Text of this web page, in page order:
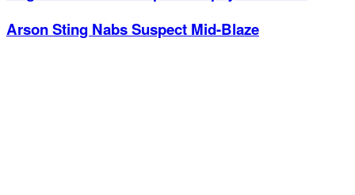
Arson Sting Nabs Suspect Mid-Blaze